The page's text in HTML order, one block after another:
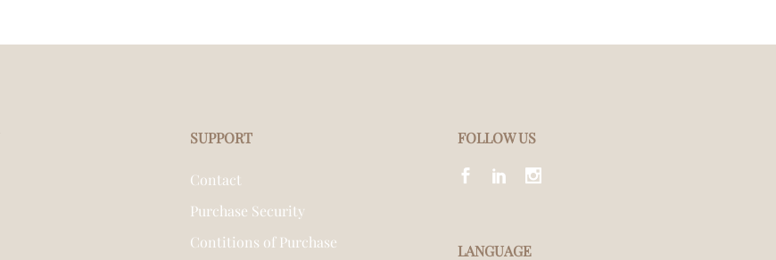
SUPPORT
Contact
Purchase Security
Contitions of Purchase
FOLLOW US
LANGUAGE